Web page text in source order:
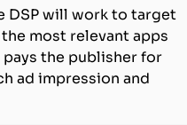
DSP will work to target
most relevant apps
the publisher for
ad impression and